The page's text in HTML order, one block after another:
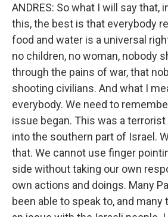
ANDRES: So what I will say that,
this, the best is that everybody
food and water is a universal
no children, no woman, nobody
through the pains of war, that
shooting civilians. And what I
everybody. We need to
issue began. This was a
into the southern part of Israel.
that. We cannot use finger
side without taking our own
own actions and doings. Many
been able to speak to, and many